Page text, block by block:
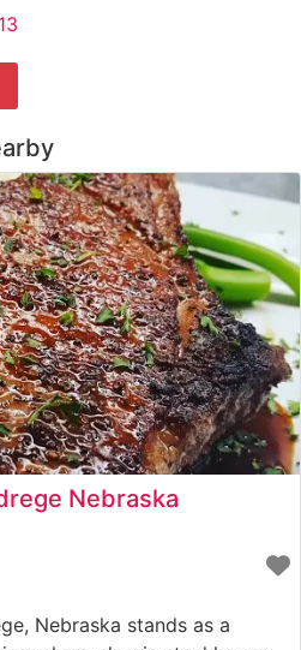
Nebraska
Nebraska stands as a